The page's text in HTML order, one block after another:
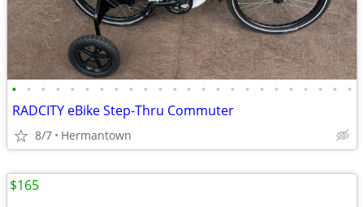
• • • • • • • • • • • • • • • • • • • • • • • •
RADCITY eBike Step-Thru Commuter
8/7 Hermantown
$165